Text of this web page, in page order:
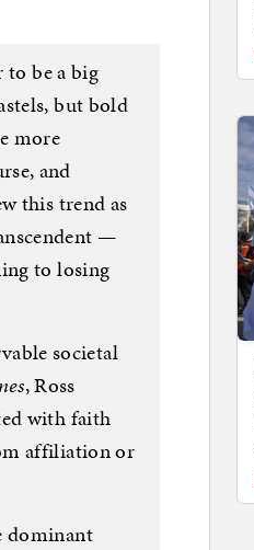
to be a big
but bold
more
and
this trend as
—
to losing
societal
, Ross
with faith
affiliation or
dominant